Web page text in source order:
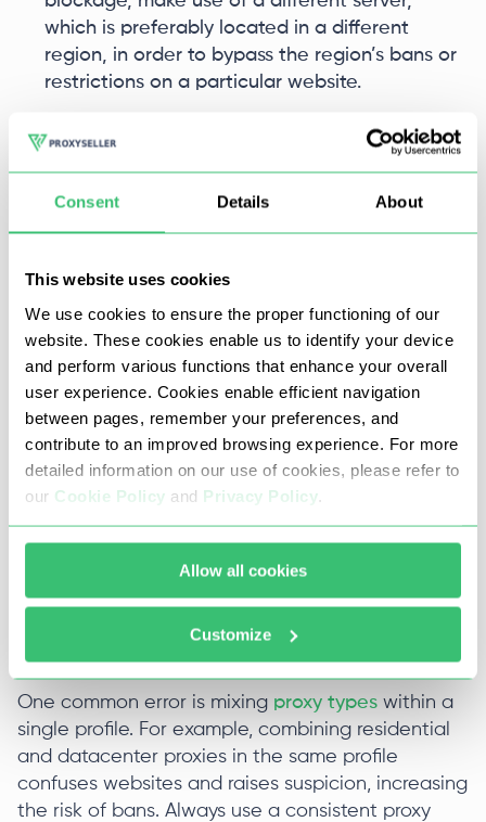
Consent Details About
This website uses cookies
We use cookies to ensure the proper functioning of our
website. These cookies enable us to identify your device
and perform various functions that enhance your overall
user experience. Cookies enable efficient navigation
between pages, remember your preferences, and
contribute to an improved browsing experience. For more
detailed information on our use of cookies, please refer to
our Cookie Policy and Privacy Policy
Allow all cookies
Customize
which is preferably located in a different
region, in order to bypass the region’s bans or
restrictions on a particular website.
Poor connection: in case the proxy shows a
slow response, look out for the alternative
proxy from the same provider to determine if
the issue is isolated to a particular server. If the
instability continues – do change the proxy
provider for a better response.
What Are the Common Proxy Mistakes to
Avoid When Using AdsPower?
When using an AdsPower proxy, users often make
several common mistakes that can cause
account issues or degrade performance.
1. Proxy Profile Mismatch
One common error is mixing proxy types within a
single profile. For example, combining residential
and datacenter proxies in the same profile
confuses websites and raises suspicion, increasing
the risk of bans. Always use a consistent proxy